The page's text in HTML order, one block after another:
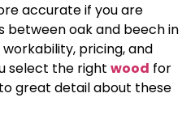
accurate if you are
between oak and beech in
pricing, and
select the right wood for
great detail about these